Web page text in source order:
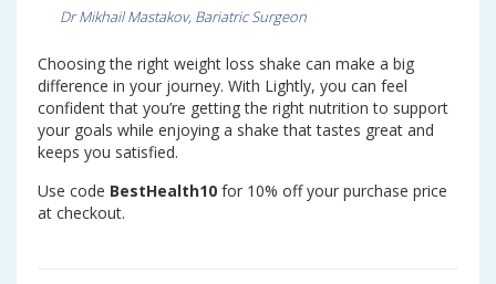
Dr Mikhail Mastakov, Bariatric Surgeon
Choosing the right weight loss shake can make a big
difference in your journey. With Lightly, you can feel
confident that you’re getting the right nutrition to support
your goals while enjoying a shake that tastes great and
keeps you satisfied.
Use code BestHealth10 for 10% off your purchase price
at checkout.